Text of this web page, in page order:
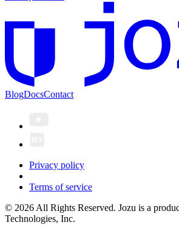
BlogDocsContact
Privacy policy
Terms of service
© 2026 All Rights Reserved. Jozu is a
Technologies, Inc.